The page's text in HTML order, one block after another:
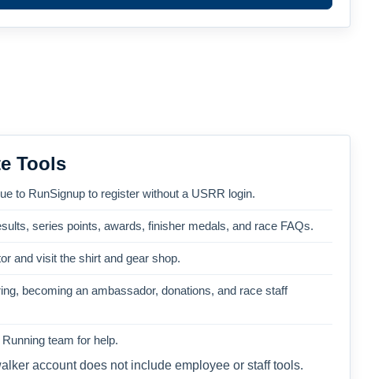
Tools
to RunSignup to register without a USRR login.
series points, awards, finisher medals, and race FAQs.
and visit the shirt and gear shop.
becoming an ambassador, donations, and race staff
team for help.
account does not include employee or staff tools.